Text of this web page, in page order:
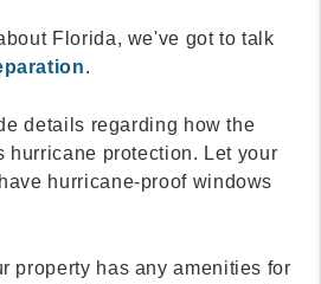
Florida, we've got to talk
.
details regarding how the
hurricane protection. Let your
hurricane-proof windows
property has any amenities for